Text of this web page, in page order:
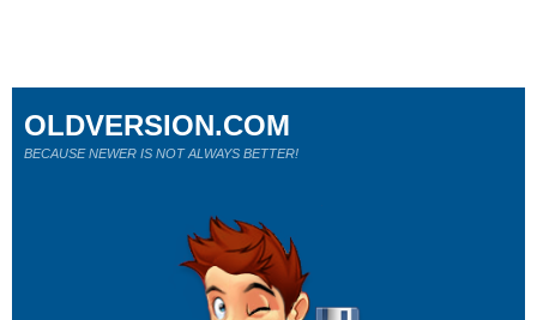
OLDVERSION.COM
BECAUSE NEWER IS NOT ALWAYS BETTER!